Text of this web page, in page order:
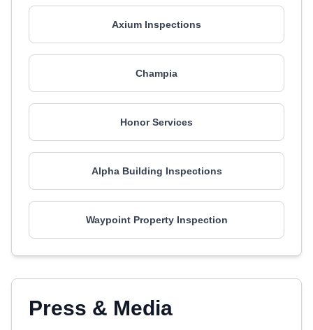
Axium Inspections
Champia
Honor Services
Alpha Building Inspections
Waypoint Property Inspection
Press & Media